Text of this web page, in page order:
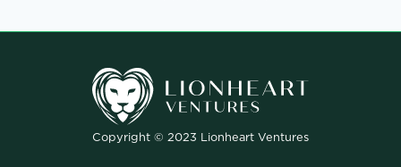
Copyright © 2023 Lionheart Ventures